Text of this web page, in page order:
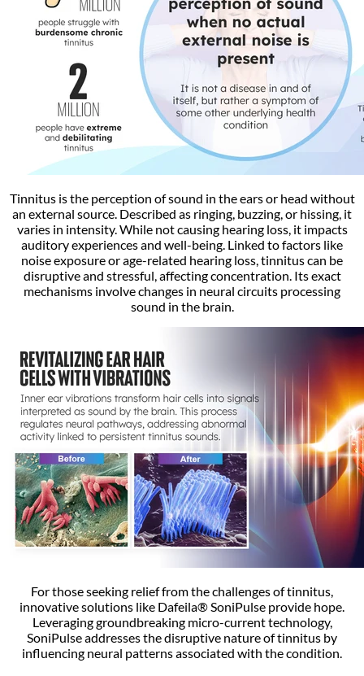
Tinnitus is the perception of sound in the ears or head without
an external source. Described as ringing, buzzing, or hissing, it
varies in intensity. While not causing hearing loss, it impacts
auditory experiences and well-being. Linked to factors like
noise exposure or age-related hearing loss, tinnitus can be
disruptive and stressful, affecting concentration. Its exact
mechanisms involve changes in neural circuits processing
sound in the brain.
For those seeking relief from the challenges of tinnitus,
innovative solutions like Dafeila® SoniPulse provide hope.
Leveraging groundbreaking micro-current technology,
SoniPulse addresses the disruptive nature of tinnitus by
influencing neural patterns associated with the condition.